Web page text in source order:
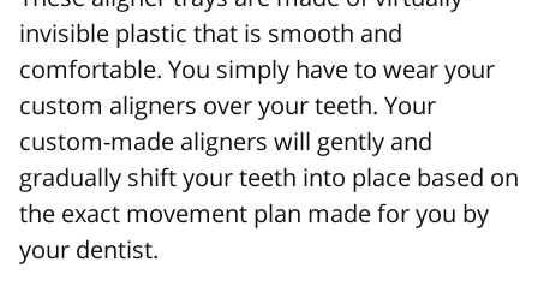
invisible plastic that is smooth and
comfortable. You simply have to wear your
custom aligners over your teeth. Your
custom-made aligners will gently and
gradually shift your teeth into place based on
the exact movement plan made for you by
your dentist.